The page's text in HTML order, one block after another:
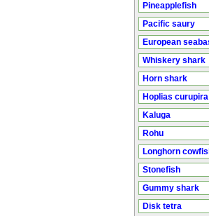
Pineapplefish
Pacific saury
European
Whiskery shark
Horn shark
Hoplias curupira
Kaluga
Rohu
Longhorn
Stonefish
Gummy shark
Disk tetra